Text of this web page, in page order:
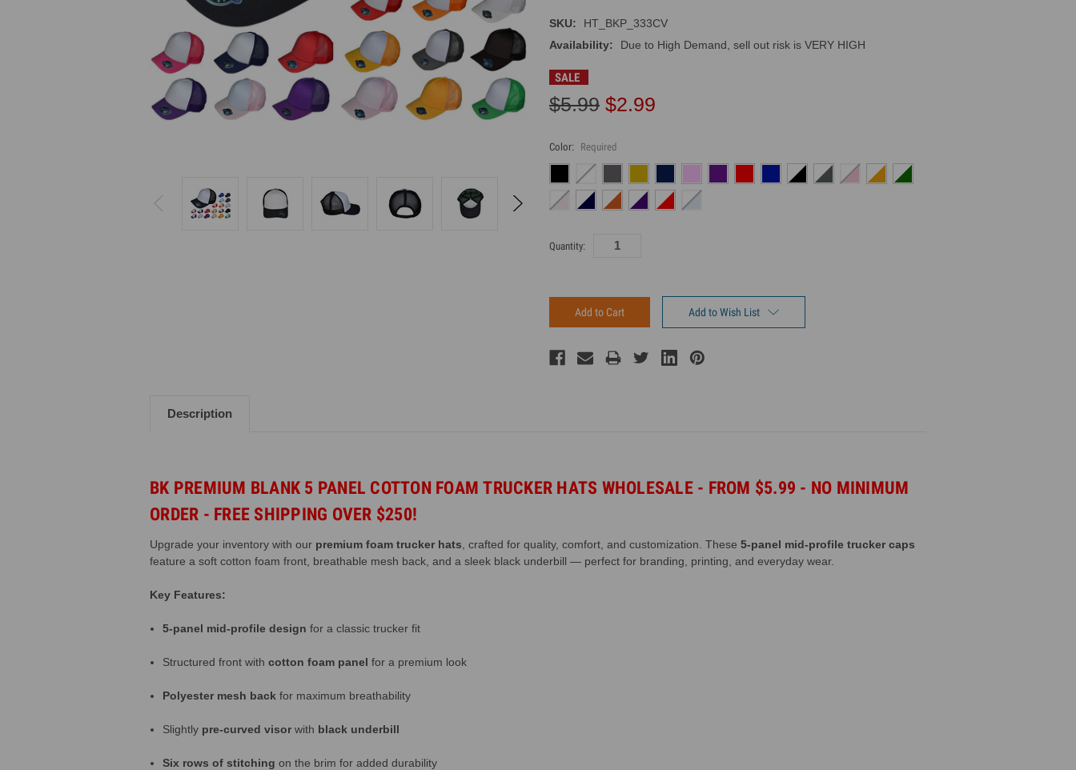
SKU:
HT_BKP_333CV
Availability:
Due to High Demand, sell out risk is VERY HIGH
SALE
$5.99 $2.99
Color: Required
Current
Quantity:
Add to Wish List
Description
BK PREMIUM BLANK 5 PANEL COTTON FOAMTRUCKER HATS WHOLESALE - FROM $5.99 - NO MINIMUM
ORDER - FREE SHIPPING OVER $250!
Upgrade your inventory with our premium foam trucker hats , crafted for quality, comfort, and customization. These 5-panel mid-profile trucker caps
feature a soft cotton foam front, breathable mesh back, and a sleek black underbill — perfect for branding, printing, and everyday wear.
Key Features:
5-panel mid-profile design for a classic trucker fit
Structured front withcotton foam panel for a premium look
Polyester mesh back for maximum breathability
Slightly pre-curved visor with black underbill
Six rows of stitching on the brim for added durability